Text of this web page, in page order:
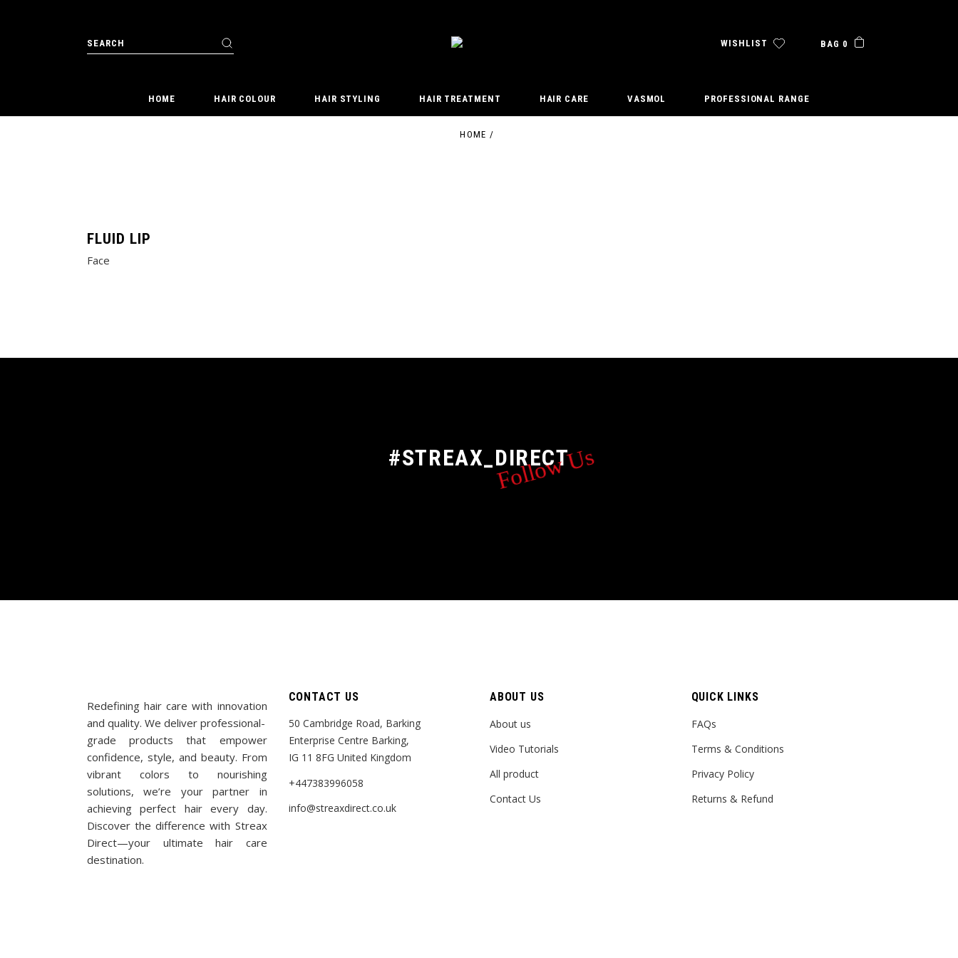
for: WISHLIST BAG 0
HOME HAIR COLOUR HAIR STYLING HAIR TREATMENT HAIR CARE VASMOL PROFESSIONAL RANGE
HOME
FLUID LIP
Face
#STREAX_DIRECT
Follow Us
Redefining hair care with innovation
and quality. We deliver professional-
grade products that empower
confidence, style, and beauty. From
vibrant colors to nourishing
solutions, we’re your partner in
achieving perfect hair every day.
Discover the difference with Streax
Direct—your ultimate hair care
destination.
CONTACT US
50 Cambridge Road, Barking
Enterprise Centre Barking,
IG 11 8FG United Kingdom
+447383996058
info@streaxdirect.co.uk
ABOUT US
About us
Video Tutorials
All product
Contact Us
QUICK LINKS
FAQs
Terms & Conditions
Privacy Policy
Returns & Refund